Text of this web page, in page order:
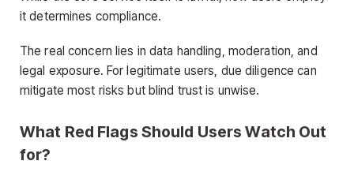
it determines compliance.
The real concern lies in data handling, moderation, and
legal exposure. For legitimate users, due diligence can
mitigate most risks but blind trust is unwise.
What Red Flags Should Users Watch Out
for?